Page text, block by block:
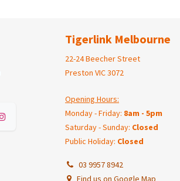
Tigerlink Melbourne
22-24 Beecher Street
Preston VIC 3072
Opening Hours:
Monday - Friday: 8am - 5pm
Saturday - Sunday: Closed
Public Holiday: Closed
03 9957 8942
Find us on Google Map